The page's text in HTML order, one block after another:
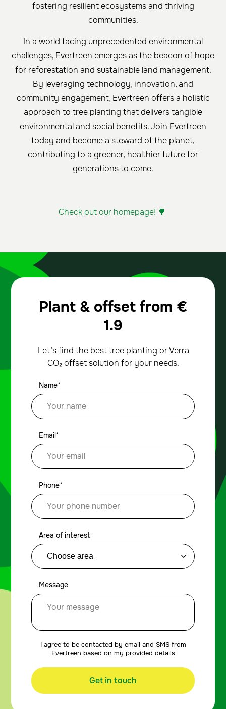
fostering resilient ecosystems and thriving
communities.
In a world facing unprecedented environmental
challenges, Evertreen emerges as the beacon of hope
for reforestation and sustainable land management.
By leveraging technology, innovation, and
community engagement, Evertreen offers a holistic
approach to tree planting that delivers tangible
environmental and social benefits. Join Evertreen
today and become a steward of the planet,
contributing to a greener, healthier future for
generations to come.
Check out our homepage! 🌳
Plant & offset from €
1.9
Let’s find the best tree planting or Verra
CO₂ offset solution for your needs.
Name*
Email*
Phone*
Area of interest
Message
I agree to be contacted by email and SMS from
Evertreen based on my provided details
Get in touch